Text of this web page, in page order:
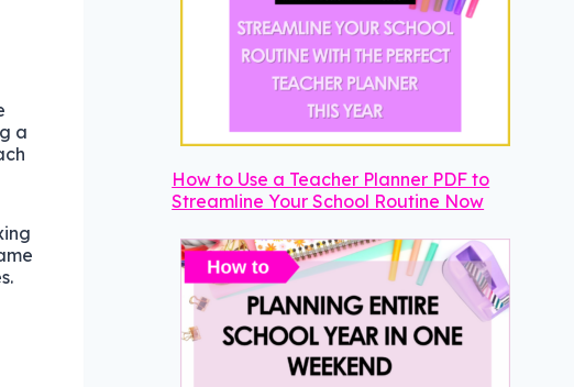
a
How to Use a Teacher Planner PDF to
Streamline Your School Routine Now